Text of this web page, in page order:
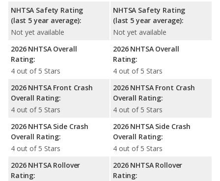
NHTSA Safety Rating
(last 5 year average):
Not yet available
2026 NHTSA Overall
Rating:
4 out of 5 Stars
2026 NHTSA Front Crash
Overall Rating:
4 out of 5 Stars
2026 NHTSA Side Crash
Overall Rating:
4 out of 5 Stars
2026 NHTSA Rollover
Rating:
NHTSA Safety Rating
(last 5 year average):
Not yet available
2026 NHTSA Overall
Rating:
4 out of 5 Stars
2026 NHTSA Front Crash
Overall Rating:
4 out of 5 Stars
2026 NHTSA Side Crash
Overall Rating:
4 out of 5 Stars
2026 NHTSA Rollover
Rating: